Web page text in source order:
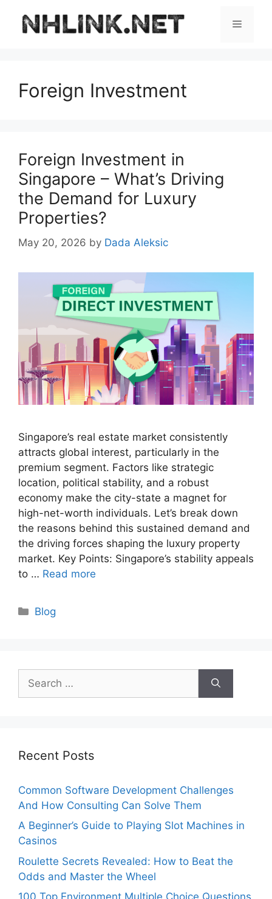
content
Menu
Foreign Investment
Foreign Investment in
Singapore – What’s Driving
the Demand for Luxury
Properties?
May 20, 2026 by Dada Aleksic
Singapore’s real estate market consistently
attracts global interest, particularly in the
premium segment. Factors like strategic
location, political stability, and a robust
economy make the city-state a magnet for
high-net-worth individuals. Let’s break down
the reasons behind this sustained demand and
the driving forces shaping the luxury property
market. Key Points: Singapore’s stability appeals
to … Read more
Categories
Blog
for:
Recent Posts
Common Software Development Challenges
And How Consulting Can Solve Them
A Beginner’s Guide to Playing Slot Machines in
Casinos
Roulette Secrets Revealed: How to Beat the
Odds and Master the Wheel